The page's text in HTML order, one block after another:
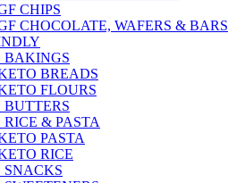
CHIPS
CHOCOLATE, WAFERS & BARS
BAKINGS
BREADS
FLOURS
BUTTERS
& PASTA
PASTA
RICE
SNACKS